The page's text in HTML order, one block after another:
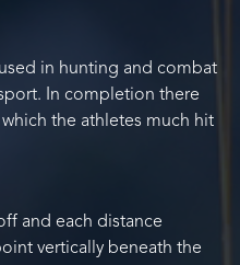
in hunting and combat
In completion there
the athletes much hit
and each distance
vertically beneath the